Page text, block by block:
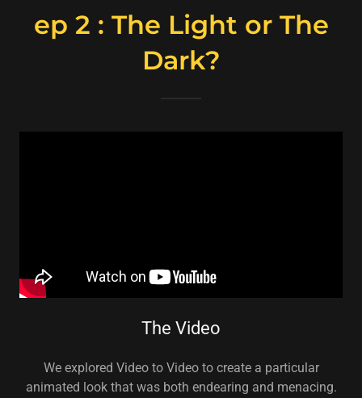
ep 2 : The Light or The
Dark?
The Video
We explored Video to Video to create a particular
animated look that was both endearing and menacing.